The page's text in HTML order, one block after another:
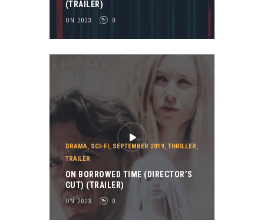
(TRAILER)
ON 2023 0
DRAMA, SCI-FI, SEPTEMBER 2019, THRILLER,
TRAILER
ON BORROWED TIME (DIRECTOR’S
CUT) (TRAILER)
ON 2023 0